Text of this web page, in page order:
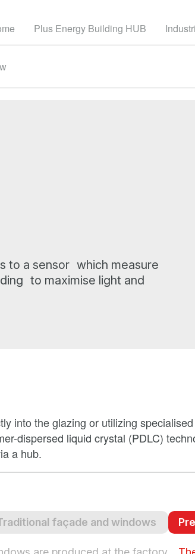
Plus Energy Building HUB
to a sensor which measure
to maximise light and
into the glazing or utilizing
dispersed liquid crystal (PDLC)
a hub.
façade and windows